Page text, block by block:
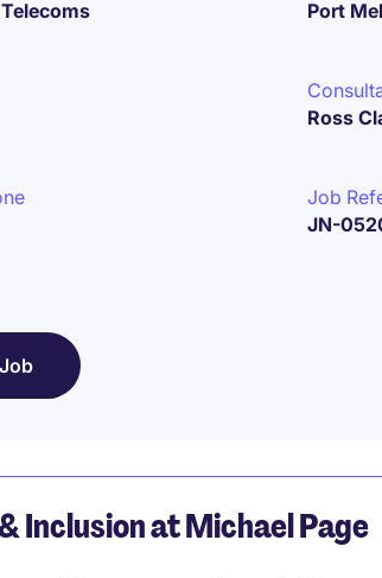
Port
Ross
Job
JN-
Inclusion at Michael Page